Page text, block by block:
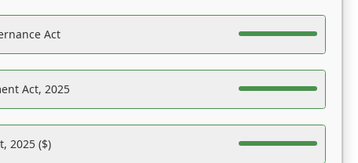
Act
Act, 2025
2025 ($)